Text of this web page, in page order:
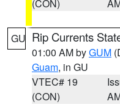
(CON) AM
GU Rip Currents
01:00 AM byGUM
Guam, in GU
VTEC# 19
(CON)